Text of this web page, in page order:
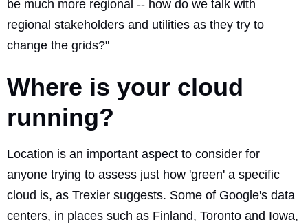
be much more regional -- how do we talk with
regional stakeholders and utilities as they try to
change the grids?"
Where is your cloud
running?
Location is an important aspect to consider for
anyone trying to assess just how 'green' a specific
cloud is, as Trexier suggests. Some of Google's data
centers, in places such as Finland, Toronto and Iowa,